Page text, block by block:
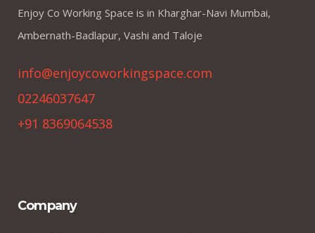
Enjoy Co Working Space is in Kharghar-Navi Mumbai,
Ambernath-Badlapur, Vashi and Taloje
info@enjoycoworkingspace.com
02246037647
+91 8369064538
Company